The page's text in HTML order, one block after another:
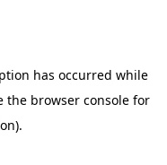
has occurred while
the browser console for